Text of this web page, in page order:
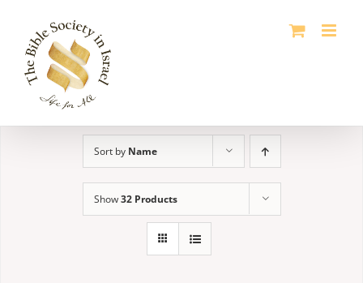
content
Sort by Name
Show32 Products